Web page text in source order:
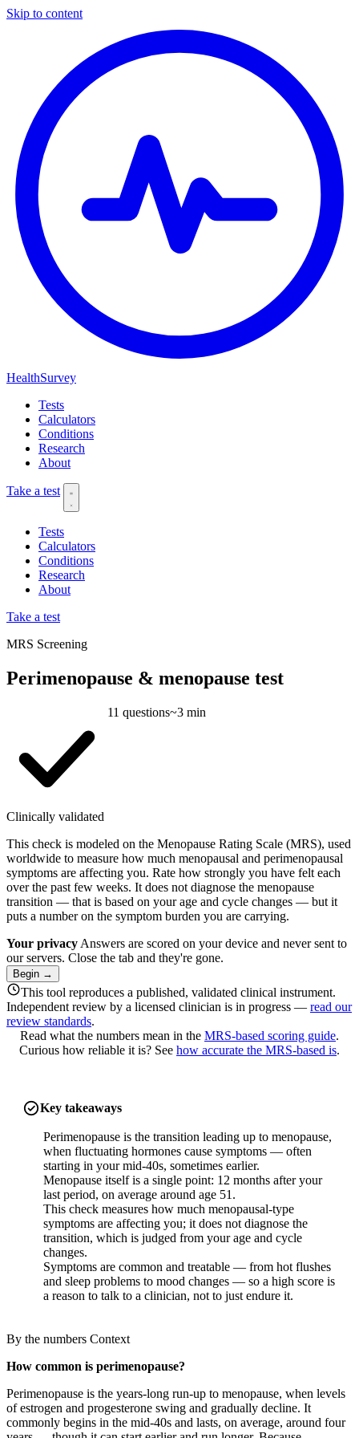
Skip to content
HealthSurvey
Tests
Calculators
Conditions
Research
About
Take a test
Tests
Calculators
Conditions
Research
About
Take a test
MRS Screening
Perimenopause & menopause test
Clinically validated
11 questions~3 min
This check is modeled on the Menopause Rating Scale (MRS), used
worldwide to measure how much menopausal and perimenopausal
symptoms are affecting you. Rate how strongly you have felt each
over the past few weeks. It does not diagnose the menopause
transition — that is based on your age and cycle changes — but it
puts a number on the symptom burden you are carrying.
Your privacy Answers are scored on your device and never sent to
our servers. Close the tab and they're gone.
Begin →
This tool reproduces a published, validated clinical instrument.
Independent review by a licensed clinician is in progress — read our
review standards.
Read what the numbers mean in the MRS-based scoring guide.
Curious how reliable it is? See how accurate the MRS-based is.
Key takeaways
Perimenopause is the transition leading up to menopause,
when fluctuating hormones cause symptoms — often
starting in your mid-40s, sometimes earlier.
Menopause itself is a single point: 12 months after your
last period, on average around age 51.
This check measures how much menopausal-type
symptoms are affecting you; it does not diagnose the
transition, which is judged from your age and cycle
changes.
Symptoms are common and treatable — from hot flushes
and sleep problems to mood changes — so a high score is
a reason to talk to a clinician, not to just endure it.
By the numbers Context
How common is perimenopause?
Perimenopause is the years-long run-up to menopause, when levels
of estrogen and progesterone swing and gradually decline. It
commonly begins in the mid-40s and lasts, on average, around four